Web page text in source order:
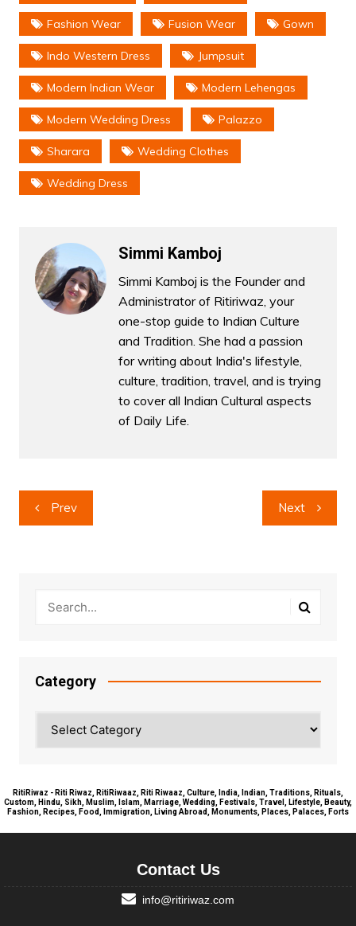
Fashion Wear Fusion Wear Gown
Indo Western Dress Jumpsuit
Modern Indian Wear Modern Lehengas
Modern Wedding Dress Palazzo
Sharara Wedding Clothes
Wedding Dress
Simmi Kamboj
Simmi Kamboj is the Founder and
Administrator of Ritiriwaz, your
one-stop guide to Indian Culture
and Tradition. She had a passion
for writing about India's lifestyle,
culture, tradition, travel, and is trying
to cover all Indian Cultural aspects
of Daily Life.
Post
navigation
Prev Next
Category
RitiRiwaz - Riti Riwaz, RitiRiwaaz, Riti Riwaaz, Culture, India, Indian, Traditions, Rituals,
Custom, Hindu, Sikh, Muslim, Islam, Marriage, Wedding, Festivals, Travel, Lifestyle, Beauty,
Fashion, Recipes, Food, Immigration, Living Abroad, Monuments, Places, Palaces, Forts
Contact Us
info@ritiriwaz.com